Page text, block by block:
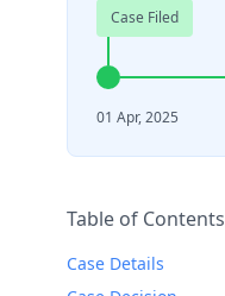
Case Filed
01 Apr, 2025
Table of Contents
Case Details